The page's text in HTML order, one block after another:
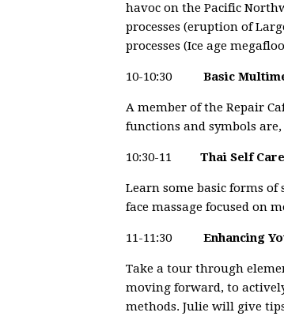
havoc on the Pacific
processes (eruption of
processes (Ice age
10-10:30 Basic
A member of the Repair
functions and symbols
10:30-11 Thai Self
Learn some basic forms
face massage focused on
11-11:30 Enhancing
Take a tour through
moving forward, to
methods. Julie will give